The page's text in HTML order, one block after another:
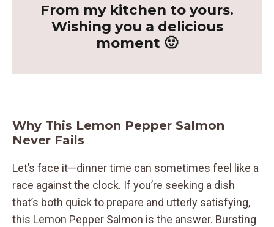
From my kitchen to yours.
Wishing you a delicious
moment 🙂
Why This Lemon Pepper Salmon
Never Fails
Let’s face it—dinner time can sometimes feel like a
race against the clock. If you’re seeking a dish
that’s both quick to prepare and utterly satisfying,
this Lemon Pepper Salmon is the answer. Bursting